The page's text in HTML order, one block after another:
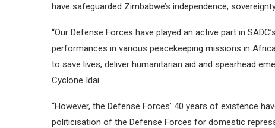
have safeguarded Zimbabwe’s independence,
“Our Defense Forces have played an active part in
performances in various peacekeeping missions in
to save lives, deliver humanitarian aid and spearhead
Cyclone Idai.
“However, the Defense Forces’ 40 years of existence
politicisation of the Defense Forces for domestic